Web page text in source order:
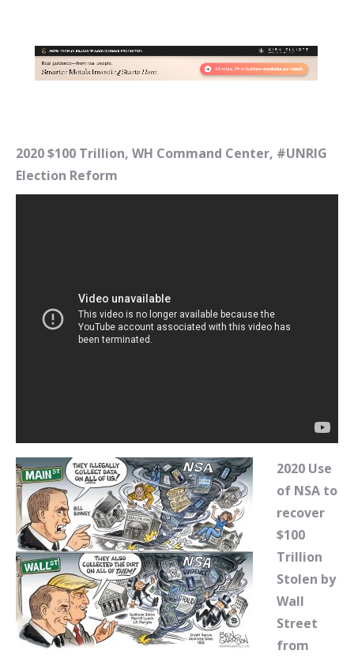
2020 $100 Trillion, WH Command Center, #UNRIG
Election Reform
2020 Use
of NSA to
recover
$100
Trillion
Stolen by
Wall
Street
from